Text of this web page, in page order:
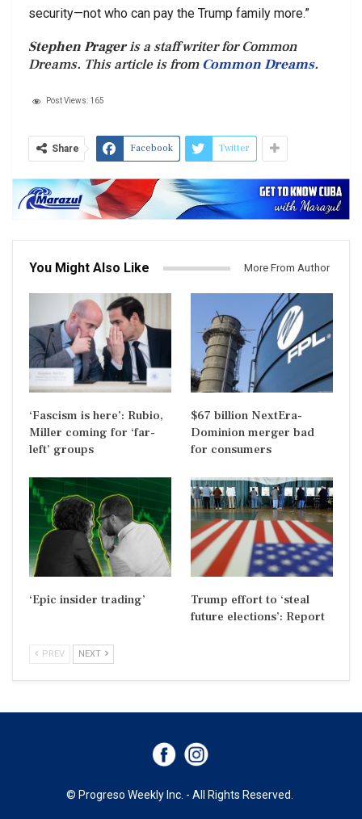
security—not who can pay the Trump family more.”
Stephen Prageris a staff writer for Common
Dreams. This article is fromCommon Dreams.
Post Views: 165
Share Facebook Twitter
You Might Also Like More From Author
‘Fascism is here’: Rubio,
Miller coming for ‘far-
left’ groups
$67 billion NextEra-
Dominion merger bad
for consumers
‘Epic insider trading’
Trump effort to ‘steal
future elections’: Report
PREV NEXT
© Progreso Weekly Inc. - All Rights Reserved.